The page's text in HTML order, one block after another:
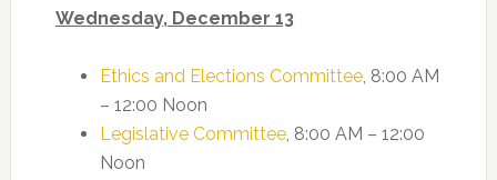
Wednesday, December 13
Ethics and Elections Committee, 8:00 AM
– 12:00 Noon
Legislative Committee, 8:00 AM – 12:00
Noon